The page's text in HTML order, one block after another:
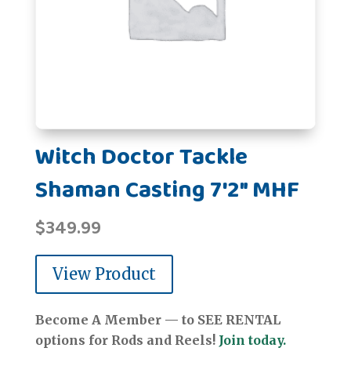
Witch Doctor Tackle
Shaman Casting 7'2" MHF
$349.99
View Product
Become A Member — to SEE RENTAL
options for Rods and Reels! Join today.